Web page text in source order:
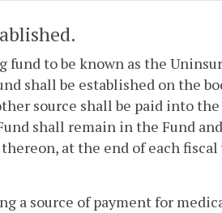
fund to be known as the
shall be established on the
source shall be paid into
shall remain in the Fund
at the end of each fiscal
a source of payment for